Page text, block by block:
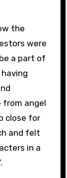
the
were
a part of
from angel
close for
and felt
in a